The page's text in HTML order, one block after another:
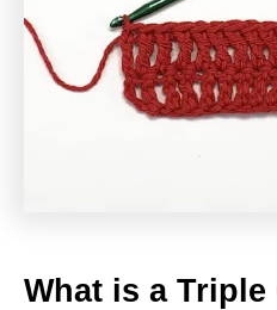
What is a Triple